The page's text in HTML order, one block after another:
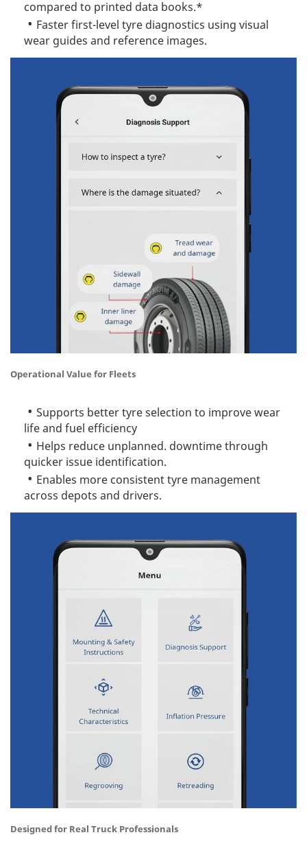
compared to printed data books.*
Faster first-level tyre diagnostics using visual
wear guides and reference images.
Operational Value for Fleets
Supports better tyre selection to improve wear
life and fuel efficiency
Helps reduce unplanned. downtime through
quicker issue identification.
Enables more consistent tyre management
across depots and drivers.
Designed for Real Truck Professionals